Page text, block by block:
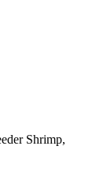
Shrimp,